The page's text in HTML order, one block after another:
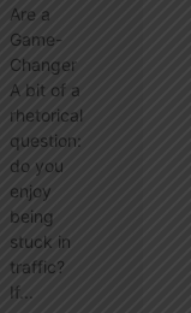
Are a
Game-
Changer
A bit of a
rhetorical
question:
do you
enjoy
being
stuck in
traffic?
If...